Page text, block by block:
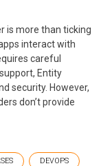
is more than ticking
interact with
careful
Entity
security. However,
don’t provide
DEVOPS